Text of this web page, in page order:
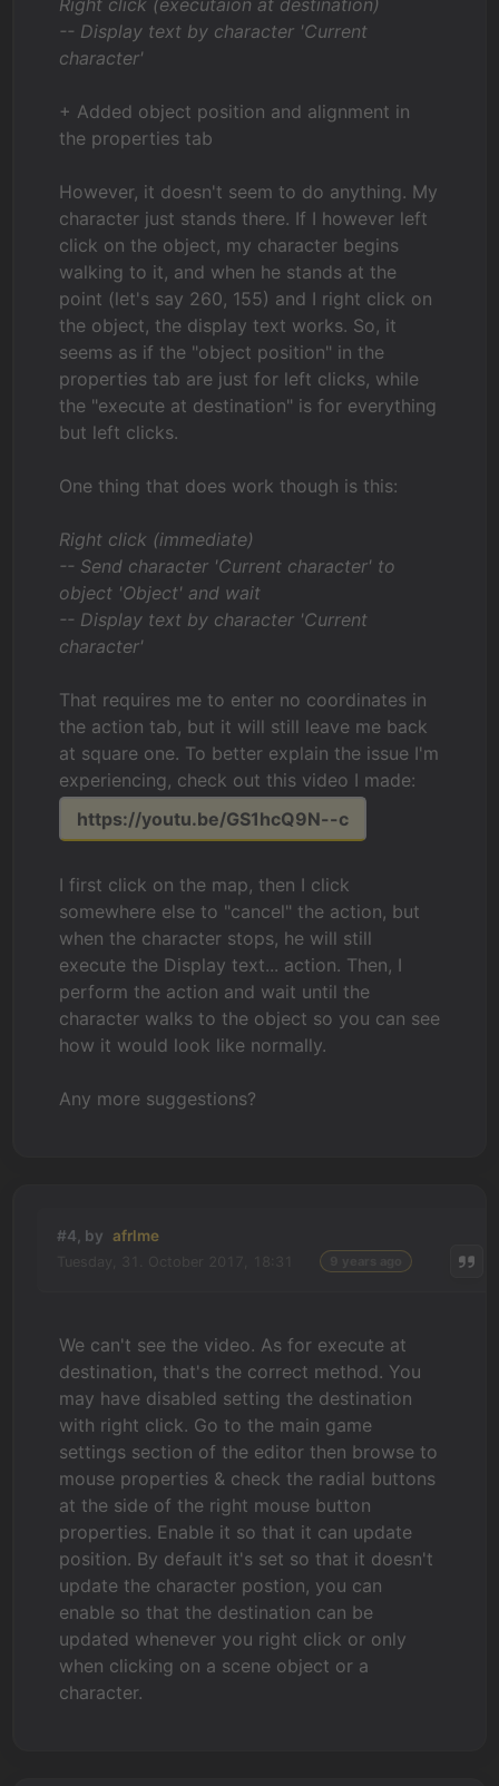
Right click (executaion at destination)
-- Display text by character 'Current
character'
+ Added object position and alignment in
the properties tab
However, it doesn't seem to do anything. My
character just stands there. If I however left
click on the object, my character begins
walking to it, and when he stands at the
point (let's say 260, 155) and I right click on
the object, the display text works. So, it
seems as if the "object position" in the
properties tab are just for left clicks, while
the "execute at destination" is for everything
but left clicks.
One thing that does work though is this:
Right click (immediate)
-- Send character 'Current character' to
object 'Object' and wait
-- Display text by character 'Current
character'
That requires me to enter no coordinates in
the action tab, but it will still leave me back
at square one. To better explain the issue I'm
experiencing, check out this video I made:
https://youtu.be/GS1hcQ9N--c
I first click on the map, then I click
somewhere else to "cancel" the action, but
when the character stops, he will still
execute the Display text... action. Then, I
perform the action and wait until the
character walks to the object so you can see
how it would look like normally.
Any more suggestions?
#4, by afrlme
We can't see the video. As for execute at
destination, that's the correct method. You
may have disabled setting the destination
with right click. Go to the main game
settings section of the editor then browse to
mouse properties & check the radial buttons
at the side of the right mouse button
properties. Enable it so that it can update
position. By default it's set so that it doesn't
update the character postion, you can
enable so that the destination can be
updated whenever you right click or only
when clicking on a scene object or a
character.